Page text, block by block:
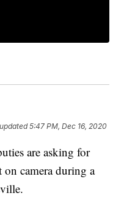
5:47 PM, Dec 16, 2020
are asking for
camera during a